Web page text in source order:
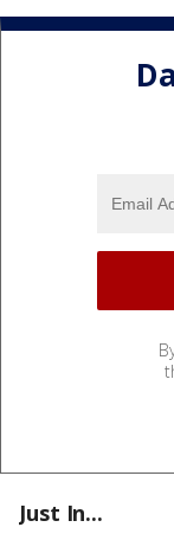
Just In...